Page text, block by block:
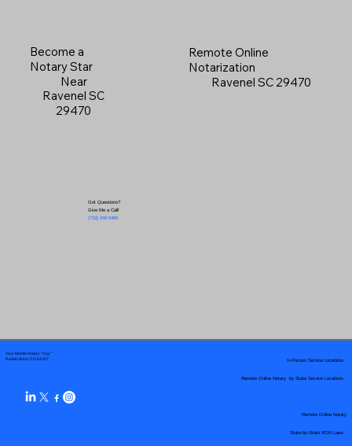
Become a
Notary Star
Near
Ravenel SC
29470
Got Questions?
Give Me a Call!
(719) 240-5460
Remote Online
Notarization
Ravenel SC 29470
Your Mobile Notary "Guy"
Pueblo West, CO 81007
Remote Online Notary by State Service Locations
In-Person Service Locations
Remote Online Notary
State-by-State RON Laws